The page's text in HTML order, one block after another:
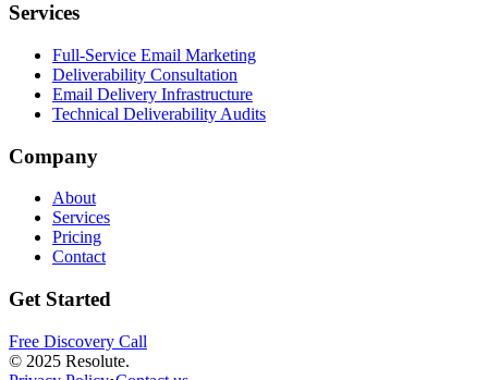
Services
Full-Service Email Marketing
Deliverability Consultation
Email Delivery Infrastructure
Technical Deliverability Audits
Company
About
Services
Pricing
Contact
Get Started
Free Discovery Call
© 2025 Resolute.